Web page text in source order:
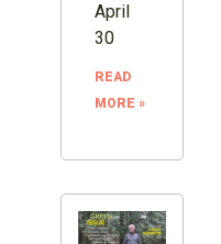
April
30
READ
MORE »